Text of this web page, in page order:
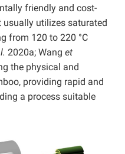
friendly and cost-
utilizes saturated
from 120 to 220 °C
2020a; Wang et
the physical and
providing rapid and
a process suitable